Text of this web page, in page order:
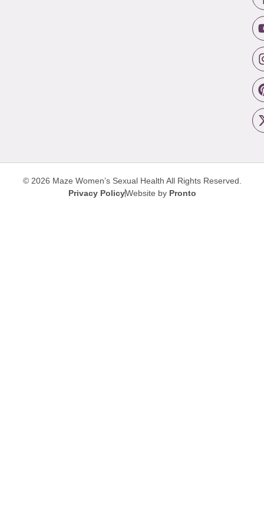
© 2026 Maze Women’s Sexual Health All Rights Reserved.
Privacy PolicyWebsite by Pronto